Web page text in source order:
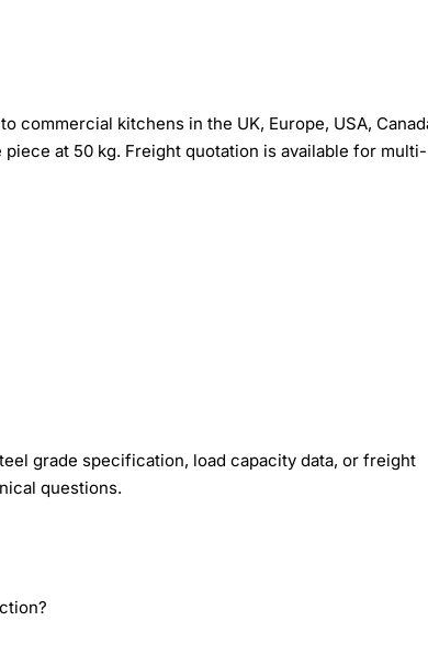
commercial kitchens in the UK, Europe, USA,
at 50 kg. Freight quotation is available for
grade specification, load capacity data, or freight
questions.